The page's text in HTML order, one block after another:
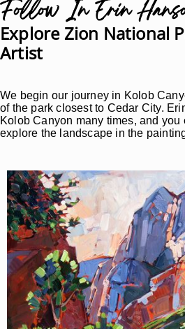
Follow In Erin
Explore Zion National
Artist
We begin our journey in Kolob
of the park closest to Cedar City.
Kolob Canyon many times, and you
explore the landscape in the